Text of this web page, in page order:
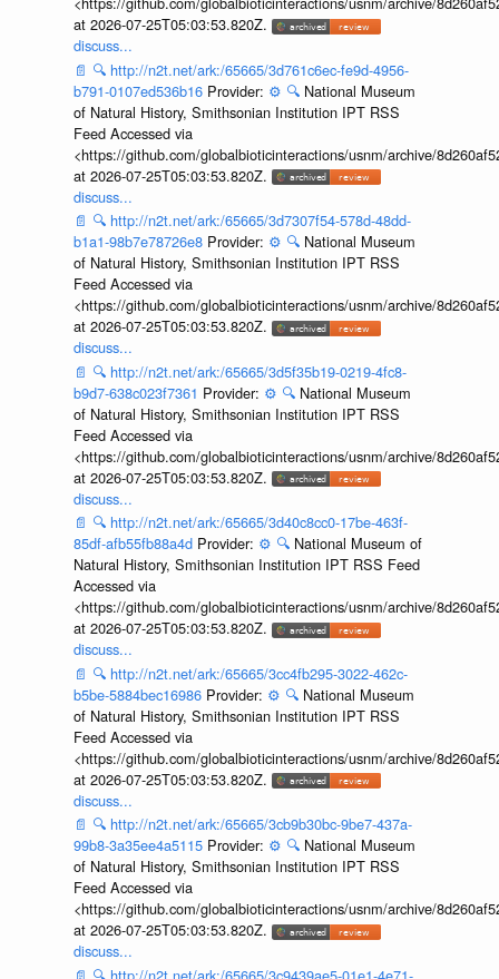
at 2026-07-25T05:03:53.820Z.
discuss...
📄 🔍 http://n2t.net/ark:/65665/3d761c6ec-fe9d-4956-
b791-0107ed536b16 Provider: ⚙️ 🔍 National Museum
of Natural History, Smithsonian Institution IPT RSS
Feed Accessed via
<https://github.com/globalbioticinteractions/usnm/archive/
at 2026-07-25T05:03:53.820Z.
discuss...
📄 🔍 http://n2t.net/ark:/65665/3d7307f54-578d-48dd-
b1a1-98b7e78726e8 Provider: ⚙️ 🔍 National Museum
of Natural History, Smithsonian Institution IPT RSS
Feed Accessed via
<https://github.com/globalbioticinteractions/usnm/archive/
at 2026-07-25T05:03:53.820Z.
discuss...
📄 🔍 http://n2t.net/ark:/65665/3d5f35b19-0219-4fc8-
b9d7-638c023f7361 Provider: ⚙️ 🔍 National Museum
of Natural History, Smithsonian Institution IPT RSS
Feed Accessed via
<https://github.com/globalbioticinteractions/usnm/archive/
at 2026-07-25T05:03:53.820Z.
discuss...
📄 🔍 http://n2t.net/ark:/65665/3d40c8cc0-17be-463f-
85df-afb55fb88a4d Provider: ⚙️ 🔍 National Museum of
Natural History, Smithsonian Institution IPT RSS Feed
Accessed via
<https://github.com/globalbioticinteractions/usnm/archive/
at 2026-07-25T05:03:53.820Z.
discuss...
📄 🔍 http://n2t.net/ark:/65665/3cc4fb295-3022-462c-
b5be-5884bec16986 Provider: ⚙️ 🔍 National Museum
of Natural History, Smithsonian Institution IPT RSS
Feed Accessed via
<https://github.com/globalbioticinteractions/usnm/archive/
at 2026-07-25T05:03:53.820Z.
discuss...
📄 🔍 http://n2t.net/ark:/65665/3cb9b30bc-9be7-437a-
99b8-3a35ee4a5115 Provider: ⚙️ 🔍 National Museum
of Natural History, Smithsonian Institution IPT RSS
Feed Accessed via
<https://github.com/globalbioticinteractions/usnm/archive/
at 2026-07-25T05:03:53.820Z.
discuss...